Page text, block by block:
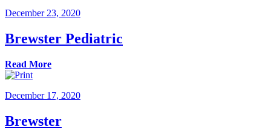
December 23, 2020
Brewster Pediatric
Read More
December 17, 2020
Brewster